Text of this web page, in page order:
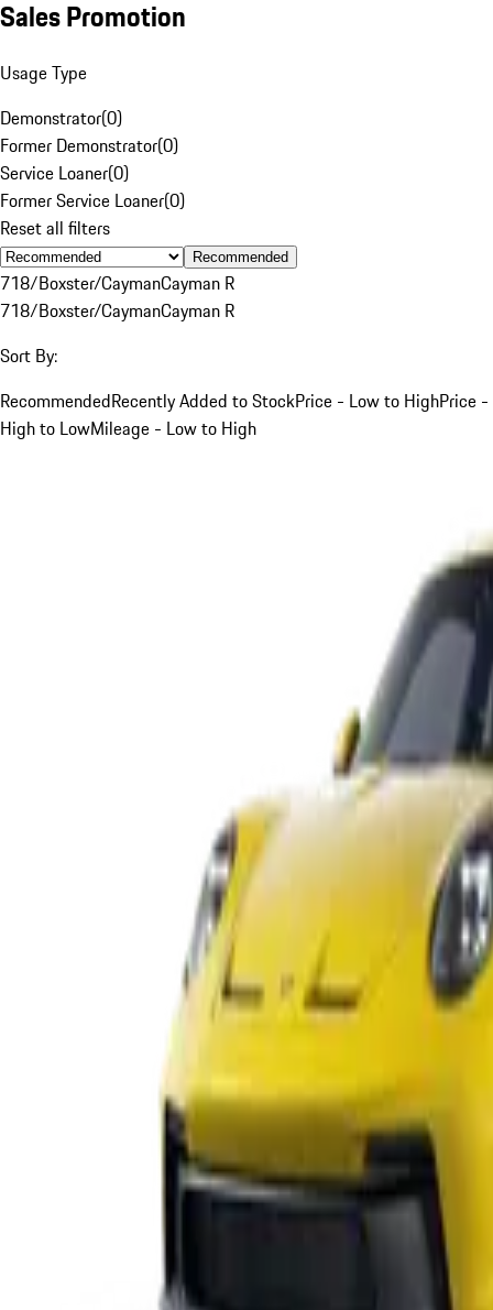
Sales Promotion
Usage Type
Demonstrator(0)
Former Demonstrator(0)
Service Loaner(0)
Former Service Loaner(0)
Reset all filters
Recommended
718/Boxster/CaymanCayman R
718/Boxster/CaymanCayman R
Sort By:
RecommendedRecently Added to StockPrice - Low to HighPrice -
High to LowMileage - Low to High